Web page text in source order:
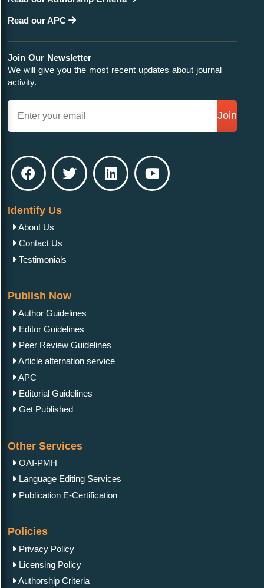
Read our APC
Join Our Newsletter
We will give you the most recent updates about journal
activity.
Join
Identify Us
About Us
Contact Us
Testimonials
Publish Now
Author Guidelines
Editor Guidelines
Peer Review Guidelines
Article alternation service
APC
Editorial Guidelines
Get Published
Other Services
OAI-PMH
Language Editing Services
Publication E-Certification
Policies
Privacy Policy
Licensing Policy
Authorship Criteria